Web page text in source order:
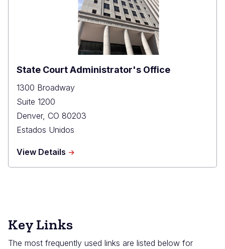
State Court Administrator's Office
1300 Broadway
Suite 1200
Denver, CO 80203
Estados Unidos
View Details about
Court
Key Links
The most frequently used links are listed below for